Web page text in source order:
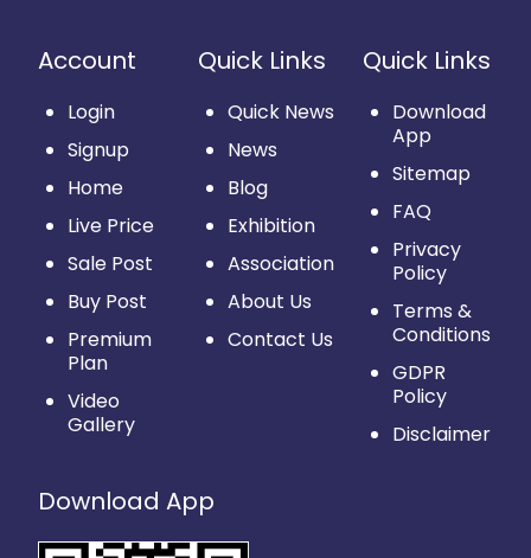
Account
Login
Signup
Home
Live Price
Sale Post
Buy Post
Premium
Plan
Video
Gallery
Quick Links
Quick News
News
Blog
Exhibition
Association
About Us
Contact Us
Quick Links
Download
App
Sitemap
FAQ
Privacy
Policy
Terms &
Conditions
GDPR
Policy
Disclaimer
Download App